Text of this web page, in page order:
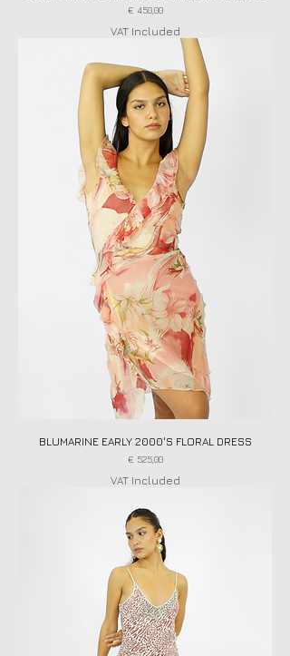
Price
€ 450,00
VAT Included
BLUMARINE EARLY 2000'S FLORAL DRESS
Price
€ 525,00
VAT Included